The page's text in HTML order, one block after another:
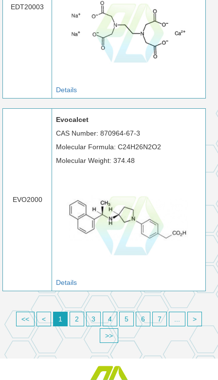
EDT20003
Details
EVO2000
Evocalcet
CAS Number: 870964-67-3
Molecular Formula: C24H26N2O2
Molecular Weight: 374.48
Details
<< < 1 2 3 4 5 6 7 ... >
>>